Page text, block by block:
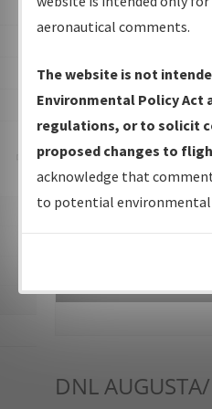
IFP Production
Amendments with
IFP Coordination—
forms forwarded to
IFP Documents -
Repository and
DNL
aeronautical comments.
The website is not
Environmental Policy
regulations, or to solicit
proposed changes to
acknowledge that
to potential environmental